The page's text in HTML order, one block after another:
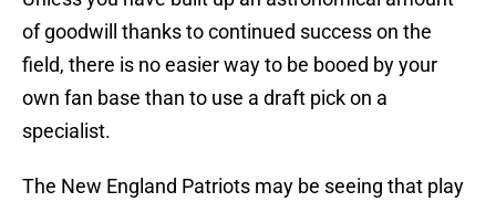
of goodwill thanks to continued success on the
field, there is no easier way to be booed by your
own fan base than to use a draft pick on a
specialist.
The New England Patriots may be seeing that play